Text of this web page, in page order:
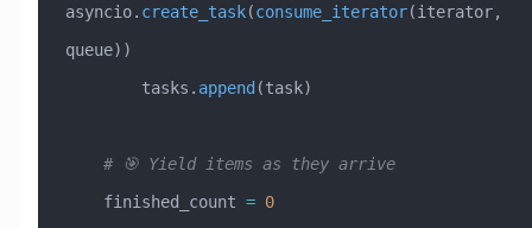
asyncio. create_task(consume_iterator(iterator,
queue))
        tasks.
append (task)
    # 🎯 Yield items as they arrive
    finished_count
= 0